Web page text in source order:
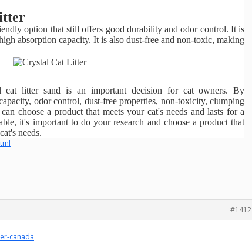
option that still offers good durability and odor control. It is
absorption capacity. It is also dust-free and non-toxic, making
cat litter sand is an important decision for cat owners. By
odor control, dust-free properties, non-toxicity, clumping
choose a product that meets your cat's needs and lasts for a
it's important to do your research and choose a product that
needs.
#1412
canada